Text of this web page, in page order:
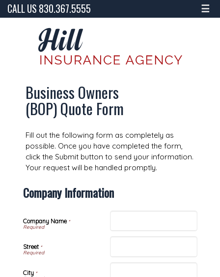
CALL US 830.367.5555 ☰
Business Owners
(BOP) Quote Form
Fill out the following form as completely as
possible. Once you have completed the form,
click the Submit button to send your information.
Your request will be handled promptly.
Company Information
Company Name*
Street*
City*